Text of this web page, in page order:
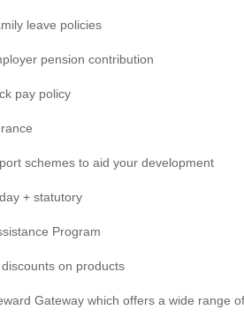
leave policies
pension contribution
pay policy
schemes to aid your development
+ statutory
Program
on products
Gateway which offers a wide range